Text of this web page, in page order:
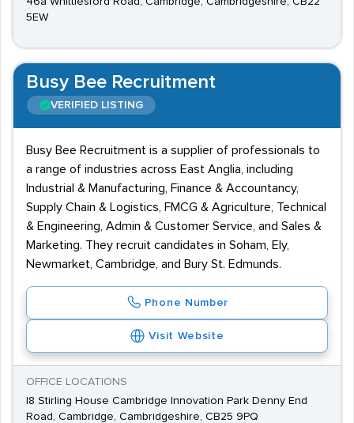
5EW
Busy Bee Recruitment
VERIFIED LISTING
Busy Bee Recruitment is a supplier of professionals to
a range of industries across East Anglia, including
Industrial & Manufacturing, Finance & Accountancy,
Supply Chain & Logistics, FMCG & Agriculture, Technical
& Engineering, Admin & Customer Service, and Sales &
Marketing. They recruit candidates in Soham, Ely,
Newmarket, Cambridge, and Bury St. Edmunds.
Phone Number
Visit Website
OFFICE LOCATIONS
I8 Stirling House Cambridge Innovation Park Denny End
Road, Cambridge, Cambridgeshire, CB25 9PQ